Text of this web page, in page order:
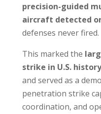
precision-guided
aircraft detected
defenses never fired.
This marked the
strike in U.S. history
and served as a
penetration strike
coordination, and